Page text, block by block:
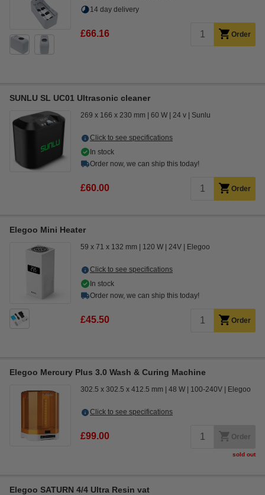
14 day delivery
£66.16 Order
SUNLU SL UC01 Ultrasonic cleaner
269 x 166 x 230 mm 60 W 24 v Sunlu
Click to see specifications
In stock
Order now, we can ship this today!
£60.00 Order
Elegoo Mini Heater
59 x 71 x 132 mm 120 W 24V Elegoo
Click to see specifications
In stock
Order now, we can ship this today!
£45.50 Order
Elegoo Mercury Plus 3.0 Wash & Curing Machine
302.5 x 302.5 x 412.5 mm 48 W 100-240V Elegoo
Click to see specifications
£99.00 Order
sold out
Elegoo SATURN 4/4 Ultra Resin vat